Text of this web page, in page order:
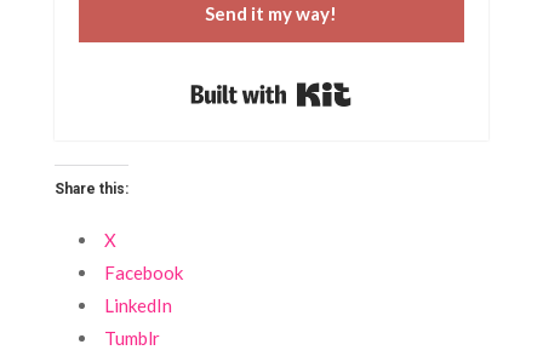
Send it my way!
Share this:
X
Facebook
LinkedIn
Tumblr